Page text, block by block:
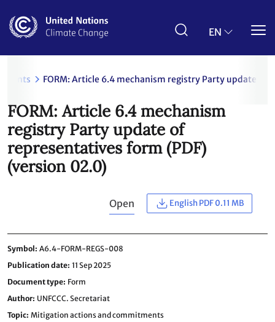
main
EN
FORM: Article 6.4 mechanism registry Party update of
FORM: Article 6.4 mechanism
registry Party update of
representatives form (PDF)
(version 02.0)
Open English PDF 0.11 MB
Symbol A6.4-FORM-REGS-008
Publication date 11 Sep 2025
Document type Form
Author UNFCCC. Secretariat
Topic Mitigation actions and commitments